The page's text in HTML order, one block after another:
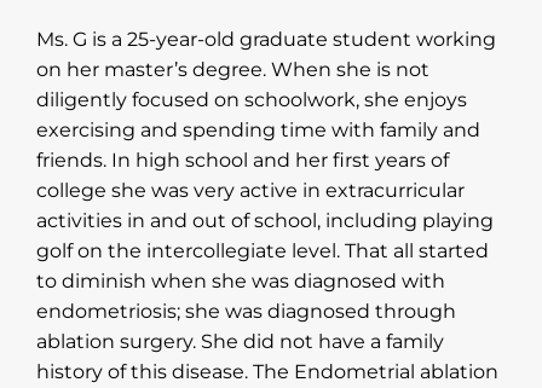
Ms. G is a 25-year-old graduate student working
on her master’s degree. When she is not
diligently focused on schoolwork, she enjoys
exercising and spending time with family and
friends. In high school and her first years of
college she was very active in extracurricular
activities in and out of school, including playing
golf on the intercollegiate level. That all started
to diminish when she was diagnosed with
endometriosis; she was diagnosed through
ablation surgery. She did not have a family
history of this disease. The Endometrial ablation